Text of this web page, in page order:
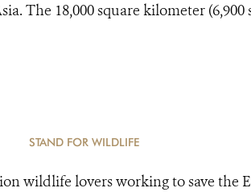
The 18,000 square kilometer (6,900
STAND FOR WILDLIFE
wildlife lovers working to save the